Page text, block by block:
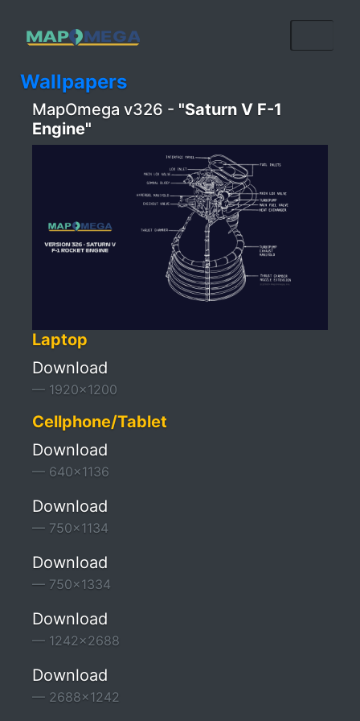
Wallpapers
MapOmega v326 - "Saturn V F-1
Engine"
Laptop
Download
1920x1200
Cellphone/Tablet
Download
640x1136
Download
750x1134
Download
750x1334
Download
1242x2688
Download
2688x1242